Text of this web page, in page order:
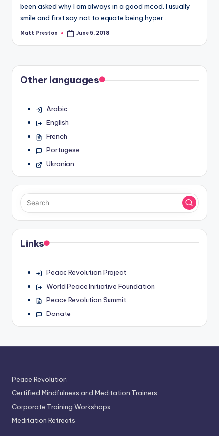
been asked why I am always in a good mood. I usually
smile and first say not to equate being hyper…
Posted
Matt Preston June 5, 2018
Other languages
Arabic
English
French
Portugese
Ukranian
Links
Peace Revolution Project
World Peace Initiative Foundation
Peace Revolution Summit
Donate
Peace Revolution
Certified Mindfulness and Meditation Trainers
Corporate Training Workshops
Meditation Retreats